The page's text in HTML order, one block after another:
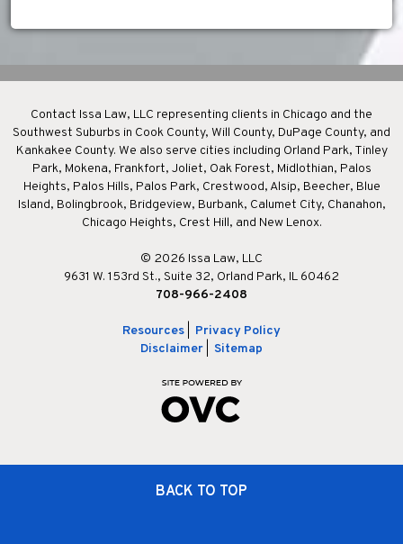
Contact Issa Law, LLC representing clients in Chicago and the
Southwest Suburbs in Cook County, Will County, DuPage County, and
Kankakee County. We also serve cities including Orland Park, Tinley
Park, Mokena, Frankfort, Joliet, Oak Forest, Midlothian, Palos
Heights, Palos Hills, Palos Park, Crestwood, Alsip, Beecher, Blue
Island, Bolingbrook, Bridgeview, Burbank, Calumet City, Chanahon,
Chicago Heights, Crest Hill, and New Lenox.
© 2026 Issa Law, LLC
9631 W. 153rd St., Suite 32, Orland Park, IL 60462
708-966-2408
Resources
Privacy Policy
Disclaimer
Sitemap
BACK TO TOP